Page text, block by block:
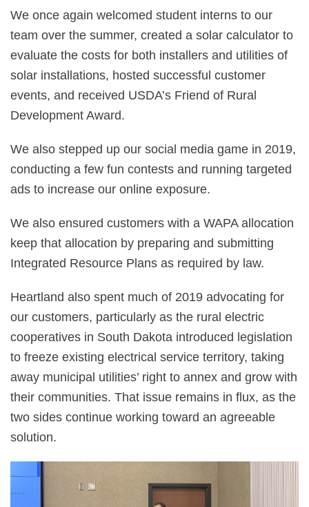
We once again welcomed student interns to our
team over the summer, created a solar calculator to
evaluate the costs for both installers and utilities of
solar installations, hosted successful customer
events, and received USDA’s Friend of Rural
Development Award.
We also stepped up our social media game in 2019,
conducting a few fun contests and running targeted
ads to increase our online exposure.
We also ensured customers with a WAPA allocation
keep that allocation by preparing and submitting
Integrated Resource Plans as required by law.
Heartland also spent much of 2019 advocating for
our customers, particularly as the rural electric
cooperatives in South Dakota introduced legislation
to freeze existing electrical service territory, taking
away municipal utilities’ right to annex and grow with
their communities. That issue remains in flux, as the
two sides continue working toward an agreeable
solution.